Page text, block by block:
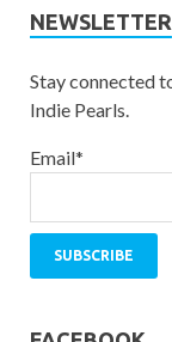
NEWSLETTER
Stay connected
Indie Pearls.
Email*